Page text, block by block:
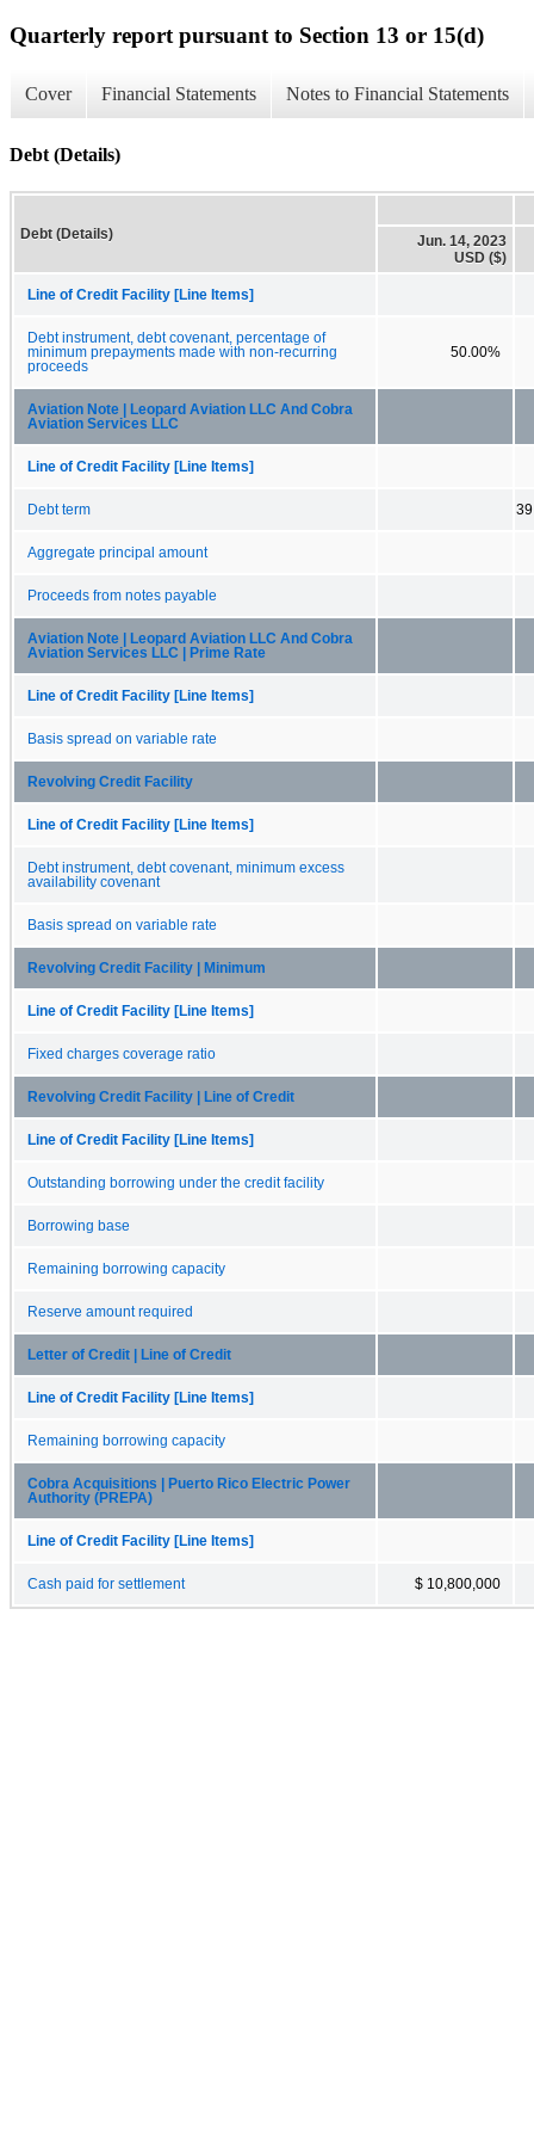
Quarterly report pursuant to Section 13 or 15(d)
Cover Financial Statements Notes to Financial Statements
Debt (Details)
Debt (Details)
Jun. 14, 2023
USD ($)
Line of Credit Facility [Line Items]
Debt instrument, debt covenant, percentage of
minimum prepayments made with non-recurring
proceeds
50.00%
Aviation Note | Leopard Aviation LLC And Cobra
Aviation Services LLC
Line of Credit Facility [Line Items]
Debt term
Aggregate principal amount
Proceeds from notes payable
Aviation Note | Leopard Aviation LLC And Cobra
Aviation Services LLC | Prime Rate
Line of Credit Facility [Line Items]
Basis spread on variable rate
Revolving Credit Facility
Line of Credit Facility [Line Items]
Debt instrument, debt covenant, minimum excess
availability covenant
Basis spread on variable rate
Revolving Credit Facility | Minimum
Line of Credit Facility [Line Items]
Fixed charges coverage ratio
Revolving Credit Facility | Line of Credit
Line of Credit Facility [Line Items]
Outstanding borrowing under the credit facility
Borrowing base
Remaining borrowing capacity
Reserve amount required
Letter of Credit | Line of Credit
Line of Credit Facility [Line Items]
Remaining borrowing capacity
Cobra Acquisitions | Puerto Rico Electric Power
Authority (PREPA)
Line of Credit Facility [Line Items]
Cash paid for settlement $ 10,800,000